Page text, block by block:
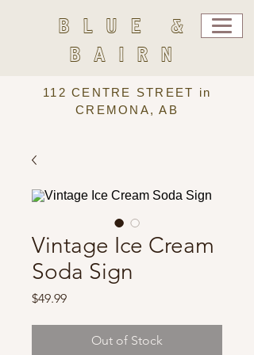
BLUE &
BAIRN
112 CENTRE STREET in
CREMONA, AB
Vintage Ice Cream
Soda Sign
$49.99Price
Out of Stock